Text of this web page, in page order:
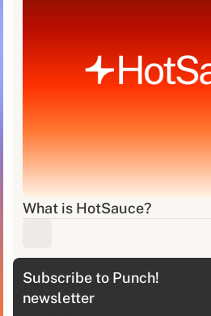
What is HotSauce?
Subscribe to Punch!
newsletter